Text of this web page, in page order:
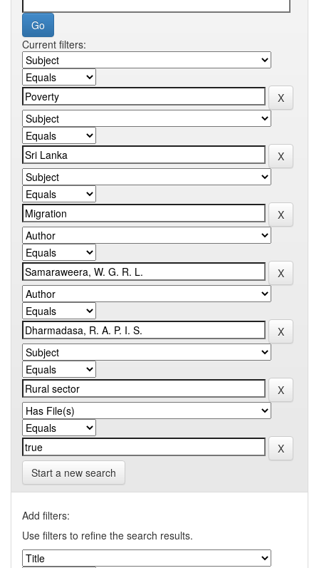
Current filters:
Start a new search
Add filters:
Use filters to refine the search results.